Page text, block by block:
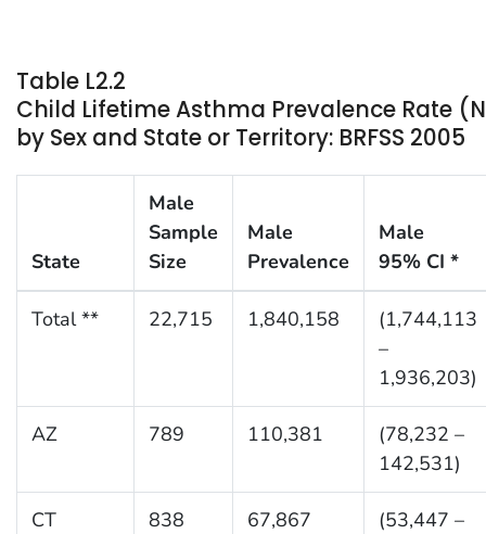
Table L2.2
Child Lifetime Asthma Prevalence Rate
by Sex and State or Territory: BRFSS 2005
State
Male
Sample
Size
Male
Prevalence
Male
95% CI *
Total ** 22,715 1,840,158
(1,744,113
–
1,936,203)
AZ 789 110,381
(78,232 –
142,531)
CT 838 67,867
(53,447 –